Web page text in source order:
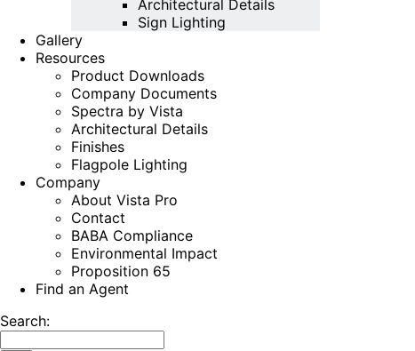
Architectural Details
Sign Lighting
Gallery
Resources
Product Downloads
Company Documents
Spectra by Vista
Architectural Details
Finishes
Flagpole Lighting
Company
About Vista Pro
Contact
BABA Compliance
Environmental Impact
Proposition 65
Find an Agent
Search: